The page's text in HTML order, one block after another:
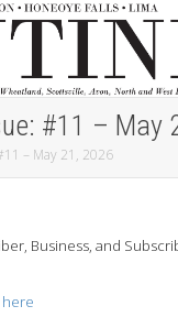
#11 – May
– May 21, 2026
Business, and
here